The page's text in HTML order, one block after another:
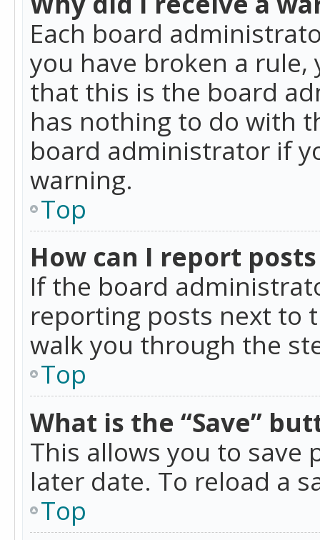
Each board
you have broken a rule,
that this is the board
has nothing to do with
board administrator if
warning.
Top
How can I report
If the board
reporting posts next to
walk you through the
Top
What is the “Save”
This allows you to save
later date. To reload a
Top